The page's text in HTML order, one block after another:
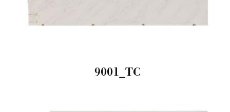
9001_TC